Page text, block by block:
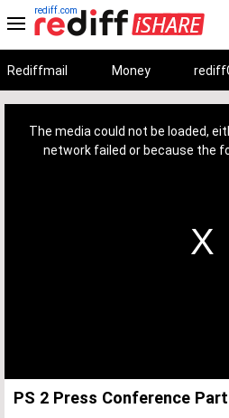
rediff.com
Rediffmail Money
The media could not be loaded,
network failed or because the
PS 2 Press Conference